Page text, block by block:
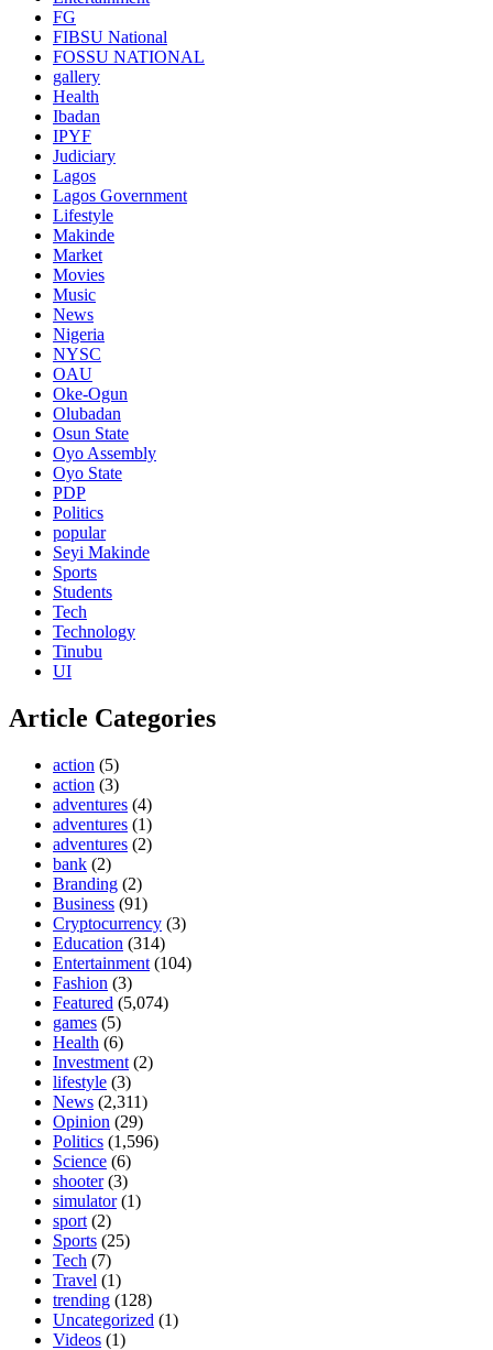
FG
FIBSU National
FOSSU NATIONAL
gallery
Health
Ibadan
IPYF
Judiciary
Lagos
Lagos Government
Lifestyle
Makinde
Market
Movies
Music
News
Nigeria
NYSC
OAU
Oke-Ogun
Olubadan
Osun State
Oyo Assembly
Oyo State
PDP
Politics
popular
Seyi Makinde
Sports
Students
Tech
Technology
Tinubu
UI
Article Categories
action (5)
action (3)
adventures (4)
adventures (1)
adventures (2)
bank (2)
Branding (2)
Business (91)
Cryptocurrency (3)
Education (314)
Entertainment (104)
Fashion (3)
Featured (5,074)
games (5)
Health (6)
Investment (2)
lifestyle (3)
News (2,311)
Opinion (29)
Politics (1,596)
Science (6)
shooter(3)
simulator(1)
sport (2)
Sports (25)
Tech (7)
Travel (1)
trending (128)
Uncategorized (1)
Videos (1)